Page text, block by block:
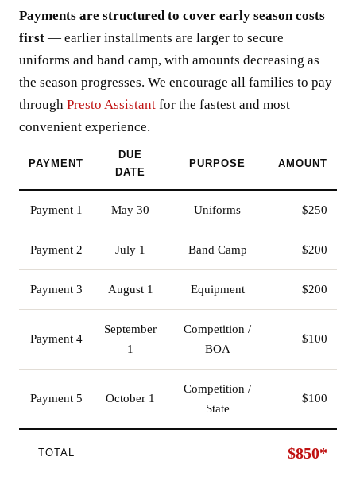
Payments are structured to cover early season costs
first — earlier installments are larger to secure
uniforms and band camp, with amounts decreasing as
the season progresses. We encourage all families to pay
through Presto Assistant for the fastest and most
convenient experience.
PAYMENT
DUE
DATE
PURPOSE AMOUNT
Payment 1 May 30 Uniforms $250
Payment 2 July 1 Band Camp $200
Payment 3 August 1 Equipment $200
Payment 4
September
1
Competition /
BOA
$100
Payment 5 October 1
Competition /
State
$100
TOTAL $850*